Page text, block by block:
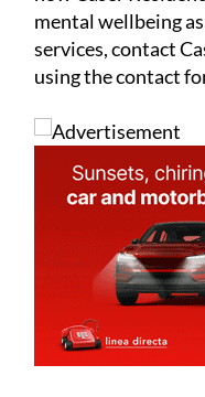
mental wellbeing
services, contact
using the contact